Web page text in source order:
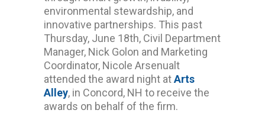
environmental stewardship, and
innovative partnerships. This past
Thursday, June 18th, Civil Department
Manager, Nick Golon and Marketing
Coordinator, Nicole Arsenualt
attended the award night atArts
Alley, in Concord, NH to receive the
awards on behalf of the firm.